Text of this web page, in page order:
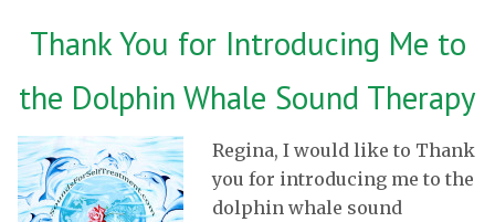
Thank You for Introducing Me to
the Dolphin Whale Sound Therapy
Regina, I would like to Thank
you for introducing me to the
dolphin whale sound